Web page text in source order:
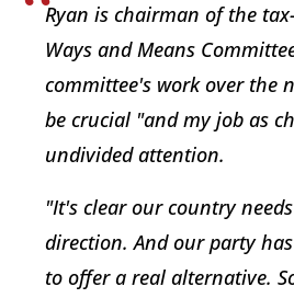
Ryan is chairman of the
Ways and Means
committee's work over the
be crucial "and my job as
undivided attention.
"It's clear our country
direction. And our party
to offer a real alternative.